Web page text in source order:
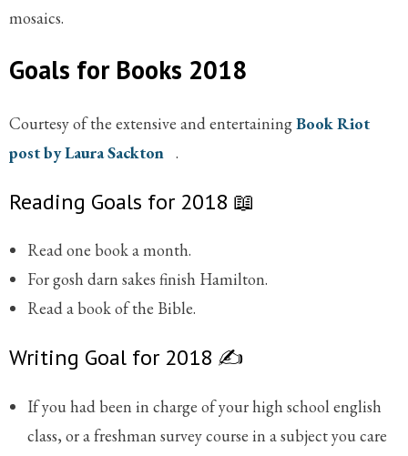
mosaics.
Goals for Books 2018
Courtesy of the extensive and entertainingBook Riot
post by Laura Sackton .
Reading Goals for 2018 📖
Read one book a month.
For gosh darn sakes finish Hamilton.
Read a book of the Bible.
Writing Goal for 2018 ✍️
If you had been in charge of your high school english
class, or a freshman survey course in a subject you care